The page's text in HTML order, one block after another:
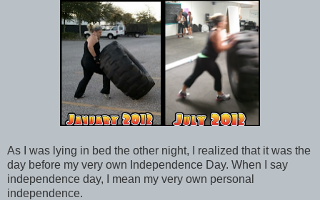
As I was lying in bed the other night, I realized that it was the
day before my very own Independence Day. When I say
independence day, I mean my very own personal
independence.